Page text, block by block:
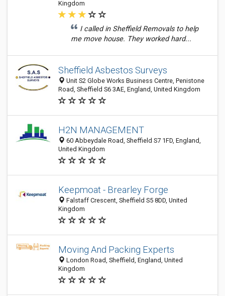
Kingdom
I called in Sheffield Removals to help
me move house. They worked hard...
Sheffield Asbestos Surveys
Unit S2 Globe Works Business Centre, Penistone
Road, Sheffield S6 3AE, England, United Kingdom
H2N MANAGEMENT
60 Abbeydale Road, Sheffield S7 1FD, England,
United Kingdom
Keepmoat - Brearley Forge
Falstaff Crescent, Sheffield S5 8DD, United
Kingdom
Moving And Packing Experts
London Road, Sheffield, England, United
Kingdom